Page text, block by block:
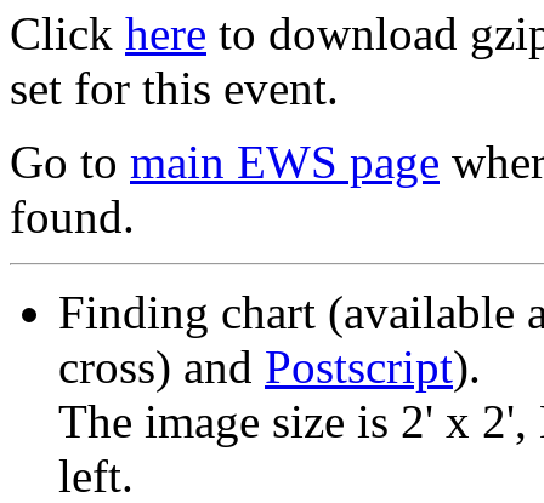
Click here to download
set for this event.
Go to main EWS page
found.
Finding chart (available
cross) and Postscript).
The image size is 2' x
left.